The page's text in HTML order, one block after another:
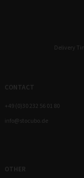
Delivery
CONTACT
+49 (0)30 232 56 01 80
info@stocubo.de
OTHER